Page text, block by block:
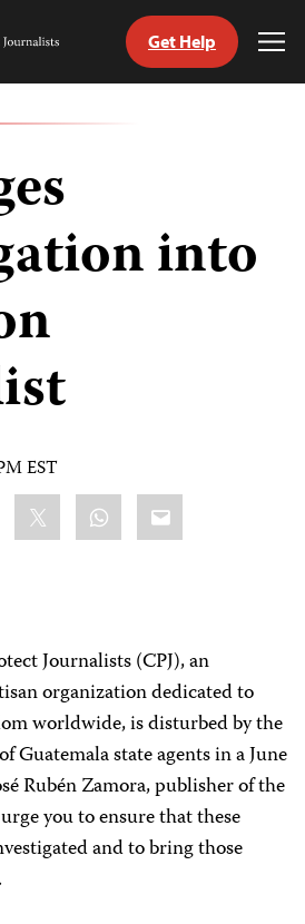
Get Help
into
EST
WhatsApp
Email
Journalists (CPJ), an
organization dedicated to
worldwide, is disturbed by the
Guatemala state agents in a June
Rubén Zamora, publisher of the
you to ensure that these
and to bring those